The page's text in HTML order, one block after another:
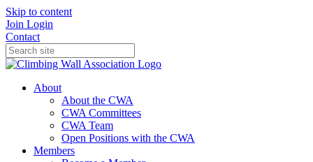
Skip to content
Join Login
Contact
About
About the CWA
CWA Committees
CWA Team
Open Positions with the CWA
Members